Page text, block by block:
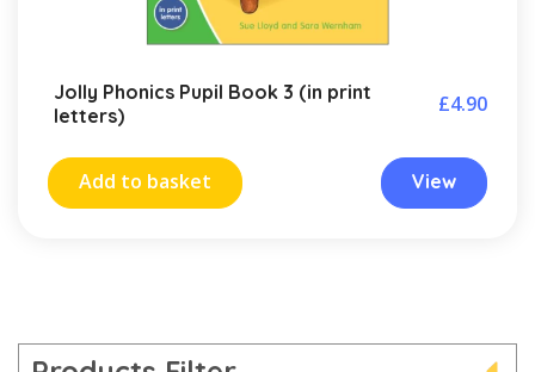
Jolly Phonics Pupil Book 3 (in print
letters)
£4.90
Add to basket View